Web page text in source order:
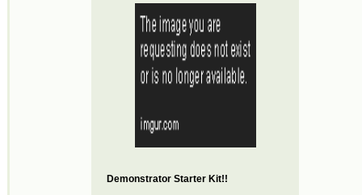
Demonstrator Starter Kit!!